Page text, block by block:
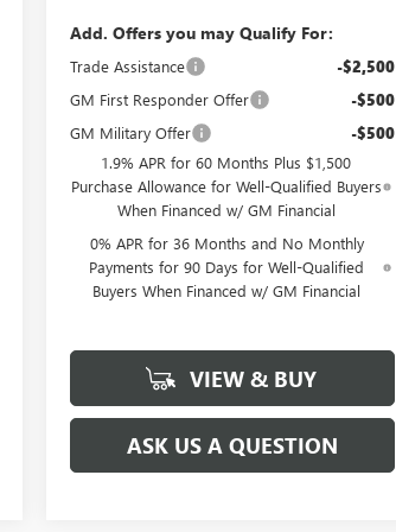
Add. Offers you may Qualify For:
Trade Assistance -$2,500
GM First Responder Offer -$500
GM Military Offer -$500
1.9% APR for 60 Months Plus $1,500
Purchase Allowance for Well-Qualified Buyers
When Financed w/ GM Financial
0% APR for 36 Months and No Monthly
Payments for 90 Days for Well-Qualified
Buyers When Financed w/ GM Financial
VIEW & BUY
ASK US A QUESTION